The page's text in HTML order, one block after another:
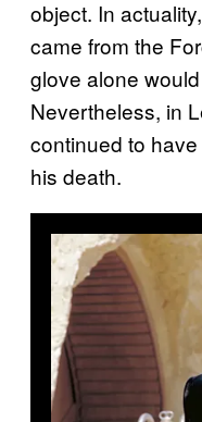
object. In
came from the
glove alone
Nevertheless, in
continued to
his death.